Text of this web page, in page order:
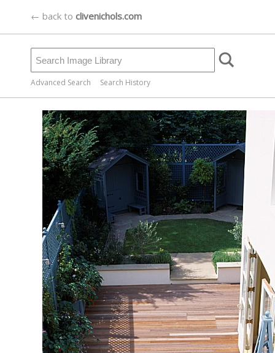
← back to clivenichols.com
Advanced Search Search History